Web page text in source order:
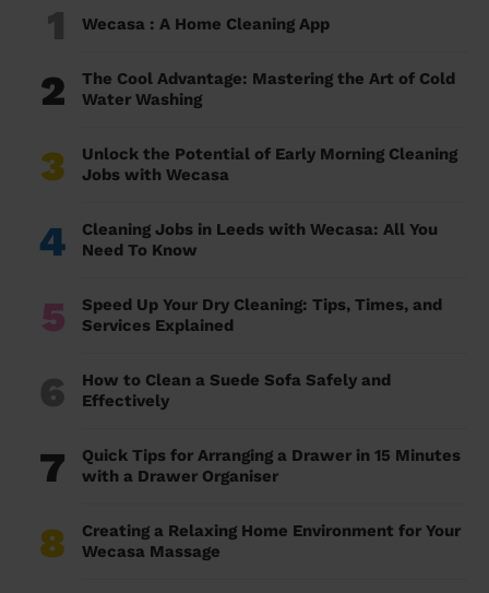
1 Wecasa : A Home Cleaning App
2
The Cool Advantage: Mastering the Art of Cold
Water Washing
3
Unlock the Potential of Early Morning Cleaning
Jobs with Wecasa
4
Cleaning Jobs in Leeds with Wecasa: All You
Need To Know
5
Speed Up Your Dry Cleaning: Tips, Times, and
Services Explained
6
How to Clean a Suede Sofa Safely and
Effectively
7
Quick Tips for Arranging a Drawer in 15 Minutes
with a Drawer Organiser
8
Creating a Relaxing Home Environment for Your
Wecasa Massage